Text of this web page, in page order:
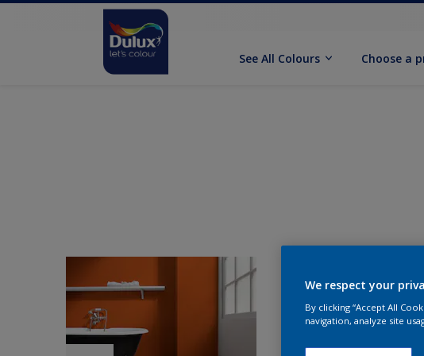
See All Colours Choose a
We respect your
By clicking “Accept All
navigation, analyze site